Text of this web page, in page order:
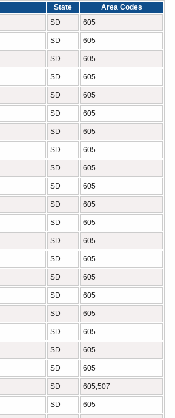
State
Area Codes
SD 605
SD 605
SD 605
SD 605
SD 605
SD 605
SD 605
SD 605
SD 605
SD 605
SD 605
SD 605
SD 605
SD 605
SD 605
SD 605
SD 605
SD 605
SD 605
SD 605
SD 605,507
SD 605